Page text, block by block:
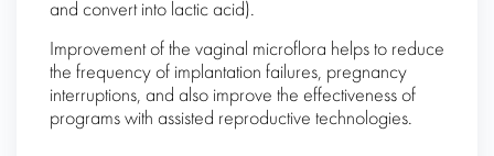
and convert into lactic acid).
Improvement of the vaginal microflora helps to reduce
the frequency of implantation failures, pregnancy
interruptions, and also improve the effectiveness of
programs with assisted reproductive technologies.